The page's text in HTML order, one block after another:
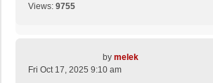
Views: 9755
by melek
Fri Oct 17, 2025 9:10 am